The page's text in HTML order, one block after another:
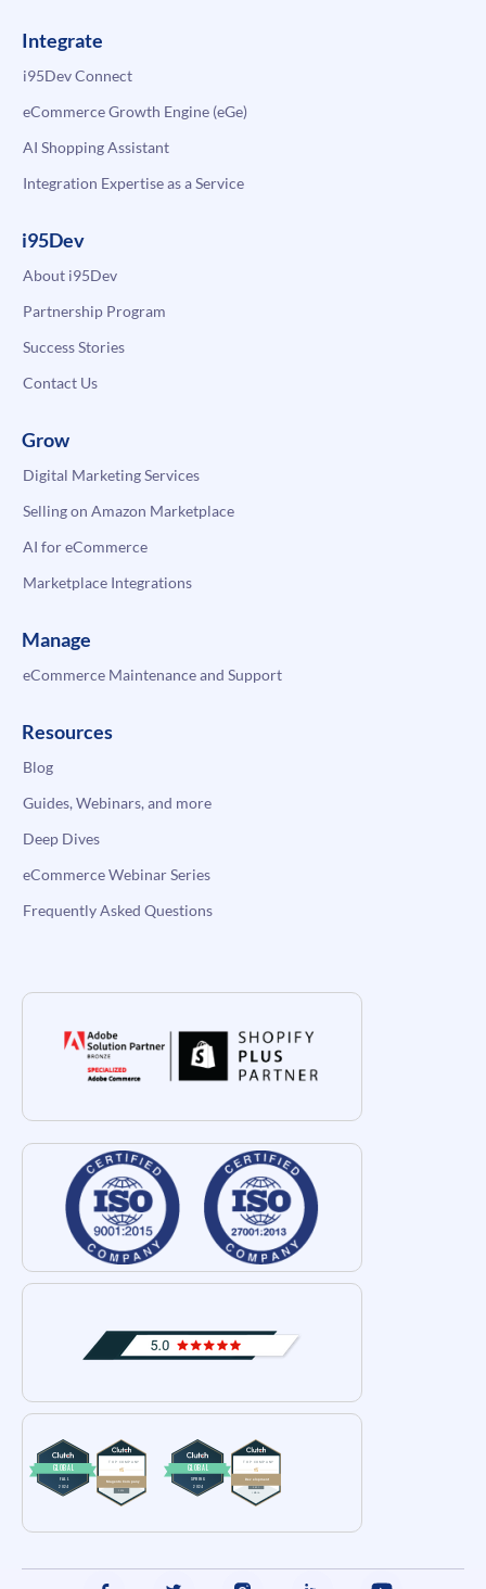
Integrate
i95Dev Connect
eCommerce Growth Engine (eGe)
AI Shopping Assistant
Integration Expertise as a Service
i95Dev
About i95Dev
Partnership Program
Success Stories
Contact Us
Grow
Digital Marketing Services
Selling on Amazon Marketplace
AI for eCommerce
Marketplace Integrations
Manage
eCommerce Maintenance and Support
Resources
Blog
Guides, Webinars, and more
Deep Dives
eCommerce Webinar Series
Frequently Asked Questions